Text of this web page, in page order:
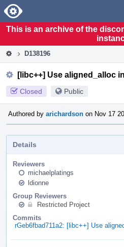
Home
This is an archive of the
D138196
[libc++] Use aligned_alloc
Closed Public
Authored by arichardson on Nov 17
Details
Reviewers
michaelplatings
ldionne
Group Reviewers
Restricted Project
Commits
rGeb6fbad711a2: [libc++] Use